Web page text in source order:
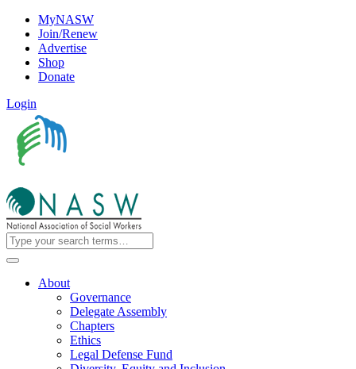
MyNASW
Join/Renew
Advertise
Shop
Donate
Login
About
Governance
Delegate Assembly
Chapters
Ethics
Legal Defense Fund